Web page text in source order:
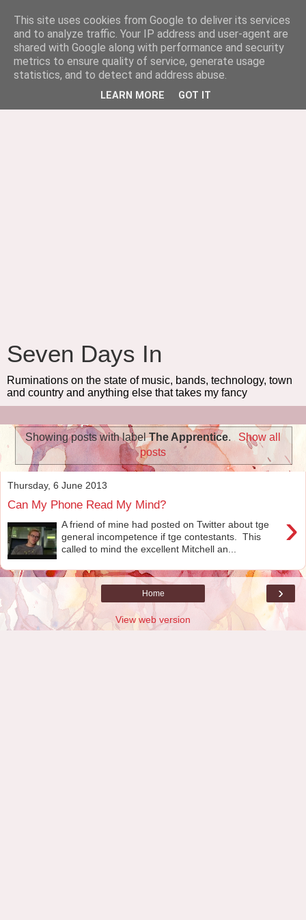
Seven Days In
Ruminations on the state of music, bands, technology, town
and country and anything else that takes my fancy
Showing posts with labelThe Apprentice.
Show all
posts
Thursday, 6 June 2013
Can My Phone Read My Mind?
›
A friend of mine had posted on Twitter about tge
general incompetence if tge contestants. This
called to mind the excellent Mitchell an...
›
Home
View web version
This site uses cookies from Google to deliver its services
and to analyze traffic. Your IP address and user-agent are
shared with Google along with performance and security
metrics to ensure quality of service, generate usage
statistics, and to detect and address abuse.
LEARN MORE GOT IT